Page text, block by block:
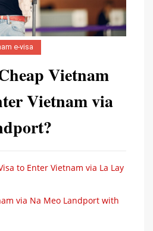
e-visa
Vietnam
Vietnam via
to Enter Vietnam via La Lay
via Na Meo Landport with